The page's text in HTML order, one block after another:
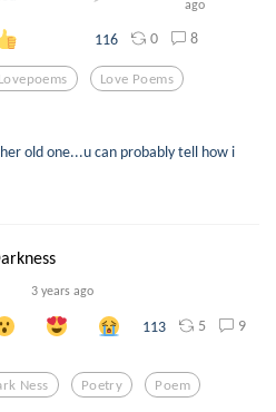
ago
116 0 8
Lovepoems Love Poems
old one...u can probably tell how i
3 years ago
113 5 9
Ness Poetry Poem